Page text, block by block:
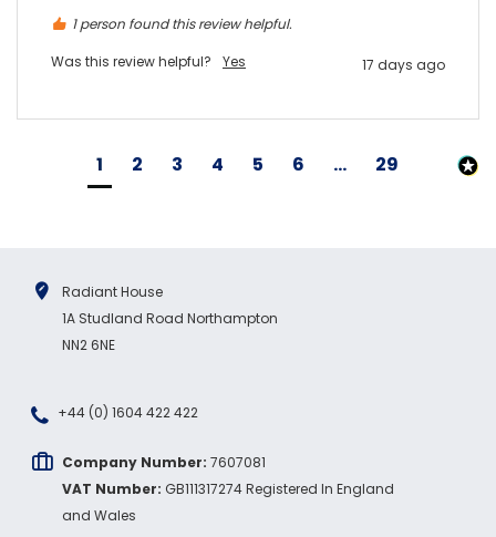
1 person found this review helpful.
Was this review helpful?
Yes 17 days ago
1 2 3 4 5 6 ... 29
Radiant House
1A Studland Road Northampton
NN2 6NE
+44 (0) 1604 422 422
Company Number: 7607081
VAT Number: GB111317274 Registered In England
and Wales